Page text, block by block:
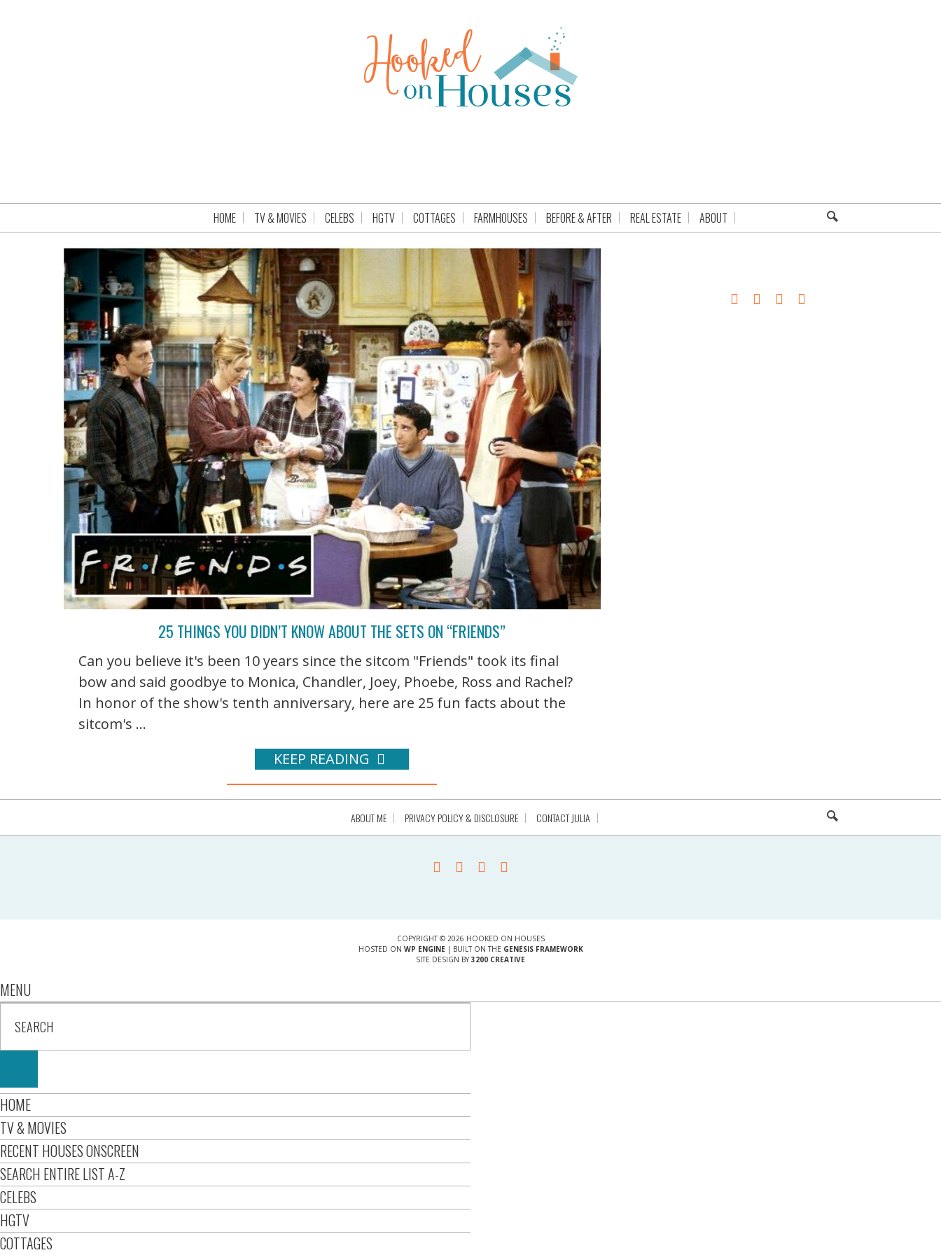
HOME TV & MOVIES CELEBS HGTV COTTAGES FARMHOUSES BEFORE & AFTER REAL ESTATE ABOUT
25 THINGS YOU DIDN’T KNOW ABOUT THE SETS ON “FRIENDS”
Can you believe it's been 10 years since the sitcom "Friends" took its final
bow and said goodbye to Monica, Chandler, Joey, Phoebe, Ross and Rachel?
In honor of the show's tenth anniversary, here are 25 fun facts about the
sitcom's ...
KEEP READING
ABOUT ME PRIVACY POLICY & DISCLOSURE CONTACT JULIA
COPYRIGHT © 2026 HOOKED ON HOUSES
HOSTED ON WP ENGINE| BUILT ON THE GENESIS FRAMEWORK
SITE DESIGN BY 3200 CREATIVE
MENU
HOME
TV & MOVIES
RECENT HOUSES ONSCREEN
SEARCH ENTIRE LIST A-Z
CELEBS
HGTV
COTTAGES